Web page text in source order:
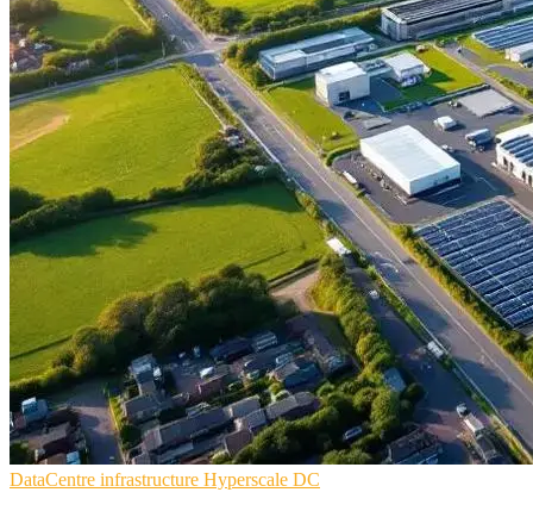
DataCentre infrastructure Hyperscale DC